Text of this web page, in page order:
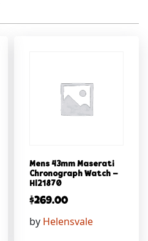
Mens 43mm Maserati
Chronograph Watch –
Hl21870
$269.00
by Helensvale